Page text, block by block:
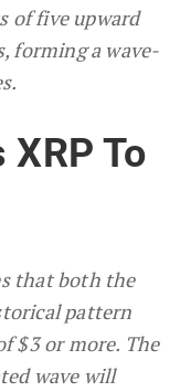
of five upward
forming a wave-
To
that both the
pattern
$3 or more. The
wave will